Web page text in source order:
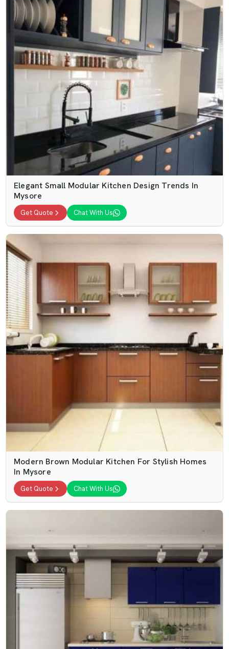
Elegant Small Modular Kitchen Design Trends In
Mysore
Get Quote Chat With Us
Modern Brown Modular Kitchen For Stylish Homes
In Mysore
Get Quote Chat With Us